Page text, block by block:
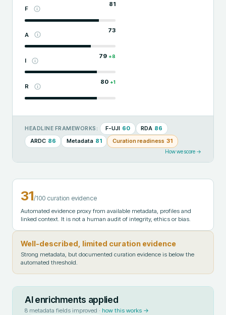
F
81
A
73
I
79 +8
R
80 +1
HEADLINE FRAMEWORKS: F-UJI 60 RDA 86
ARDC 86 Metadata 81 Curation readiness 31
How we score →
31/100 curation evidence
Automated evidence proxy from available metadata, profiles and
linked context. It is not a human audit of integrity, ethics or bias.
Well-described, limited curation evidence
Strong metadata, but documented curation evidence is below the
automated threshold.
AI enrichments applied
8 metadata fields improved · how this works →